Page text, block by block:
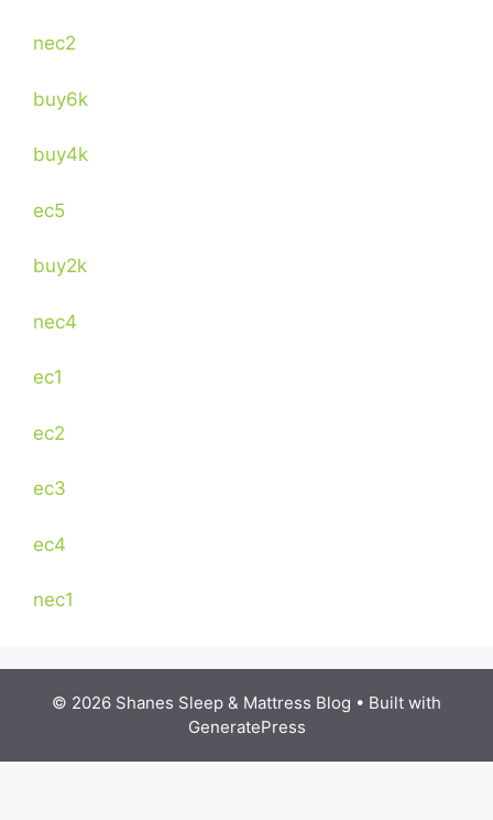
nec2
buy6k
buy4k
ec5
buy2k
nec4
ec1
ec2
ec3
ec4
nec1
© 2026 Shanes Sleep & Mattress Blog • Built with
GeneratePress